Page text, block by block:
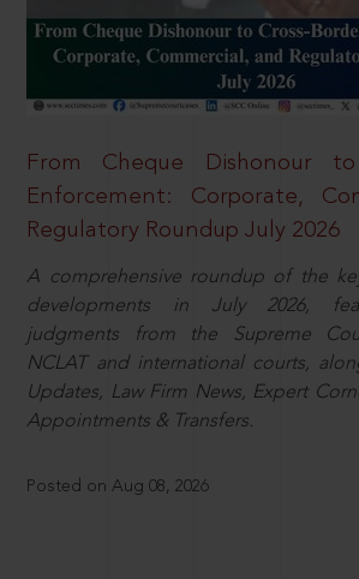
From Cheque Dishonour to
Enforcement: Corporate,
Regulatory Roundup July 2026
A comprehensive roundup of the
developments in July 2026,
judgments from the Supreme
NCLAT and international courts,
Updates, Law Firm News, Expert
Appointments & Transfers.
Posted on Aug 08, 2026